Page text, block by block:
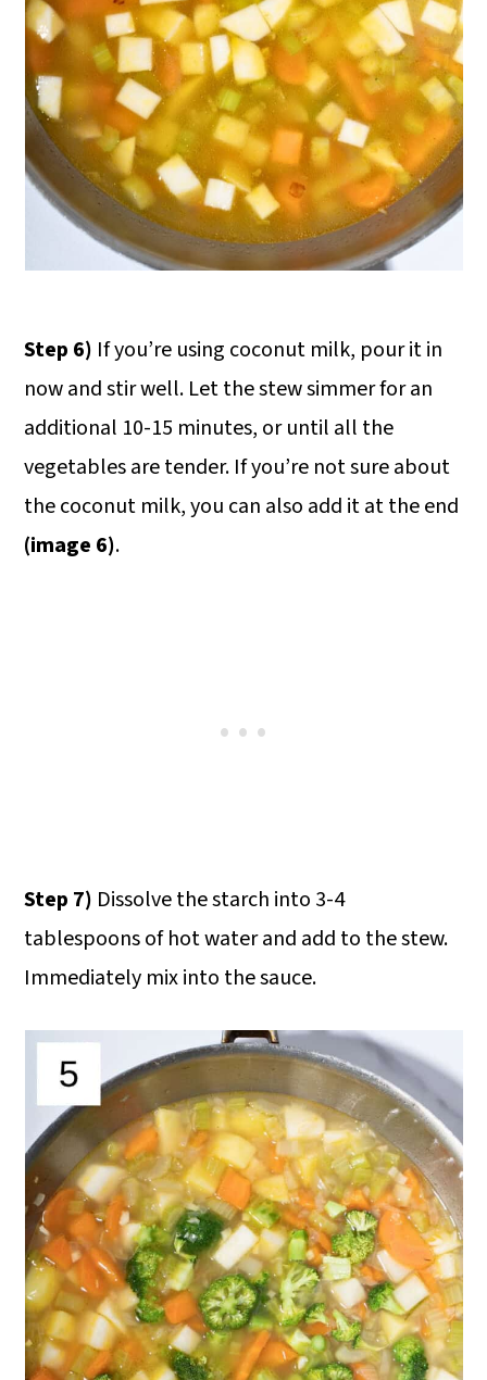
Step 6) If you’re using coconut milk, pour it in
now and stir well. Let the stew simmer for an
additional 10-15 minutes, or until all the
vegetables are tender. If you’re not sure about
the coconut milk, you can also add it at the end
(image 6).
Step 7) Dissolve the starch into 3-4
tablespoons of hot water and add to the stew.
Immediately mix into the sauce.